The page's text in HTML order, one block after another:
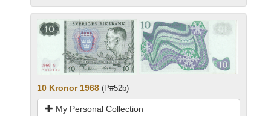
10 Kronor 1968 (P#52b)
My Personal Collection